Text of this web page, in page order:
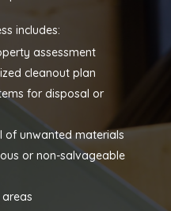
includes:
assessment
cleanout plan
for disposal or
of unwanted materials
or non-salvageable